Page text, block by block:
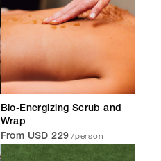
Bio-Energizing Scrub and
Wrap
From USD 229 /person